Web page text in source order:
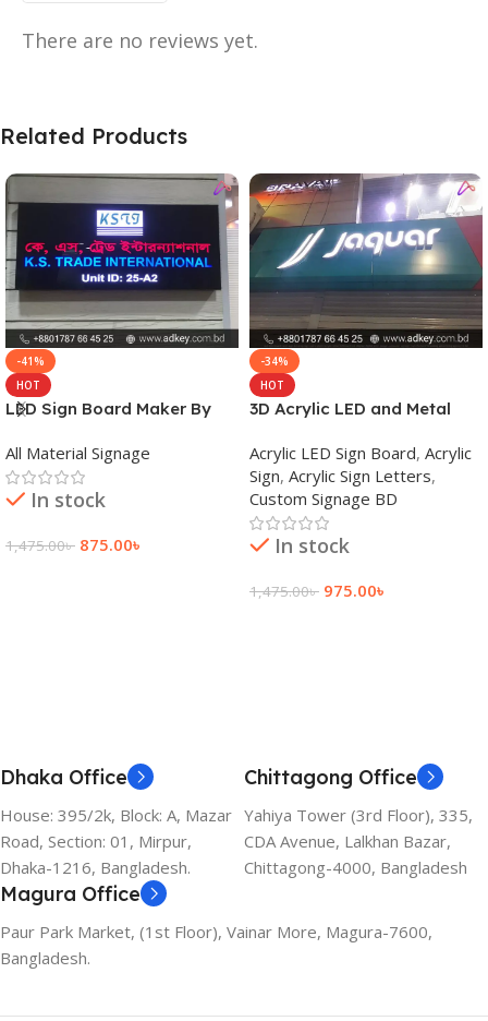
There are no reviews yet.
Related Products
-41%
HOT
LED Sign Board Maker By
Bangladesh
All Material Signage
In stock
1,475.00৳ 875.00৳
-34%
HOT
3D Acrylic LED and Metal
Acrylic LED Sign Board, Acrylic
Sign, Acrylic Sign Letters,
Custom Signage BD
In stock
1,475.00৳ 975.00৳
Dhaka Office
House: 395/2k, Block: A, Mazar
Road, Section: 01, Mirpur,
Dhaka-1216, Bangladesh.
Chittagong Office
Yahiya Tower (3rd Floor), 335,
CDA Avenue, Lalkhan Bazar,
Chittagong-4000, Bangladesh
Magura Office
Paur Park Market, (1st Floor), Vainar More, Magura-7600,
Bangladesh.